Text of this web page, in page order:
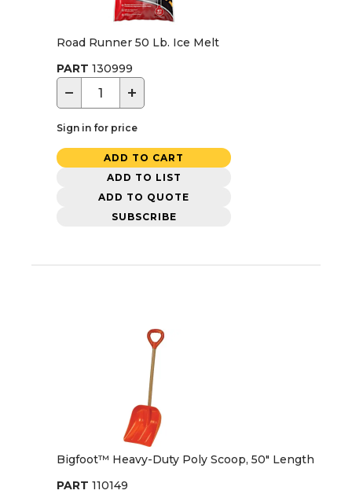
Road Runner 50 Lb. Ice Melt
PART 130999
− +
Sign in for price
ADD TO CART
ADD TO LIST
ADD TO QUOTE
SUBSCRIBE
Bigfoot™ Heavy-Duty Poly Scoop, 50" Length
PART 110149